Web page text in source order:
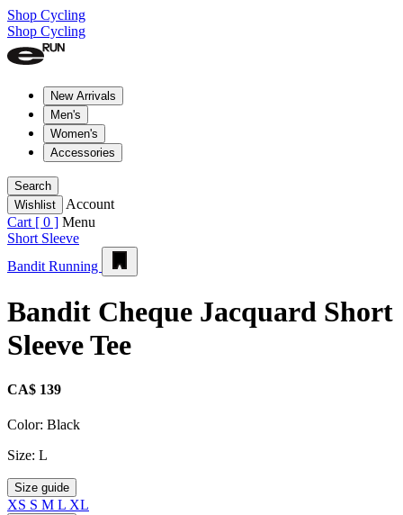
Shop Cycling
Shop Cycling
New Arrivals
Men's
Women's
Accessories
Search
Wishlist
Account
Cart [ 0 ] Menu
Short Sleeve
Bandit Running
Bandit Cheque Jacquard Short
Sleeve Tee
CA$ 139
Color: Black
Size: L
Size guide
XS S M L XL